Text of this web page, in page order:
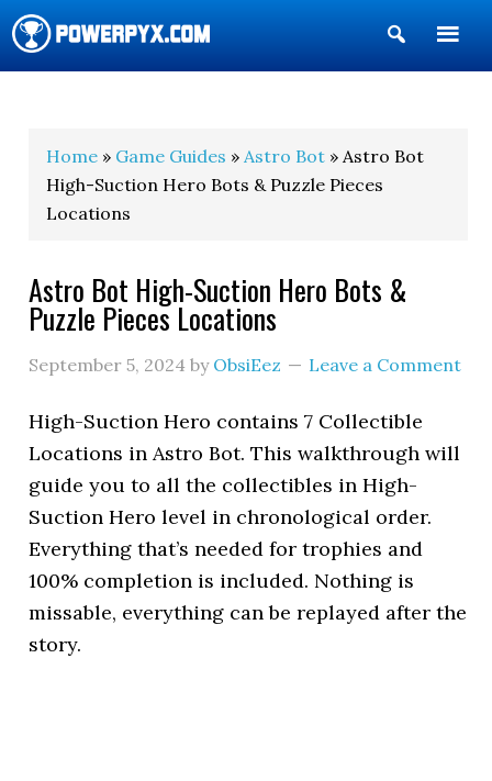
Show
Search
Home » Game Guides »Astro Bot » Astro Bot
High-Suction Hero Bots & Puzzle Pieces
Locations
Astro Bot High-Suction Hero Bots &
Puzzle Pieces Locations
September 5, 2024 by ObsiEez Leave a Comment
High-Suction Hero contains 7 Collectible
Locations in Astro Bot. This walkthrough will
guide you to all the collectibles in High-
Suction Hero level in chronological order.
Everything that’s needed for trophies and
100% completion is included. Nothing is
missable, everything can be replayed after the
story.